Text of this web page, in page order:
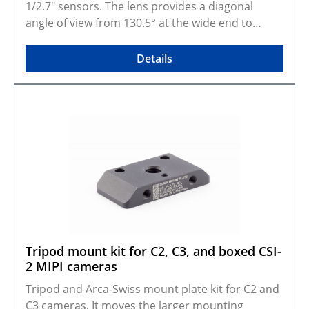
GitHub.
1/2.7" sensors. The lens provides a diagonal
angle of view from 130.5° at the wide end to
applications that need on-site adjustment from
very wide coverage to a narrower field of view. A
practical option for machine vision, robotics,
straightforward integration in fixed installations.
Selected configuration preview and CAD models
Gallery photos show real products and may
represent similar configurations. Rendered
photos may not be available for every
configuration. CAD models are available on
GitHub.
Details
Tripod mount kit for C2, C3, and boxed CSI-
2 MIPI cameras
Tripod and Arca-Swiss mount plate kit for C2 and
C3 cameras. It moves the larger mounting